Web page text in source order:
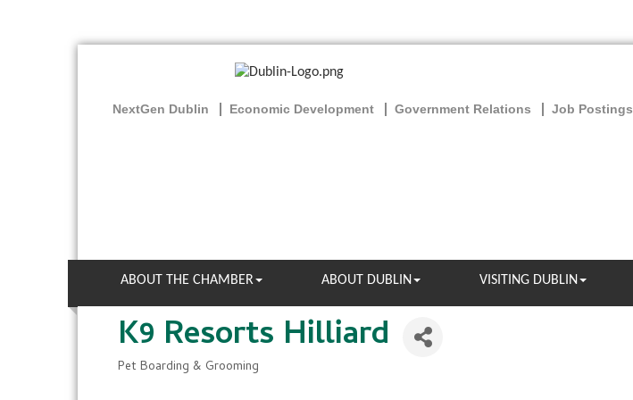
NextGen Dublin Economic Development Government Relations
Job Postings
ABOUT THE CHAMBER ABOUT DUBLIN VISITING DUBLIN
K9 Resorts Hilliard
Categories
Pet Boarding & Grooming